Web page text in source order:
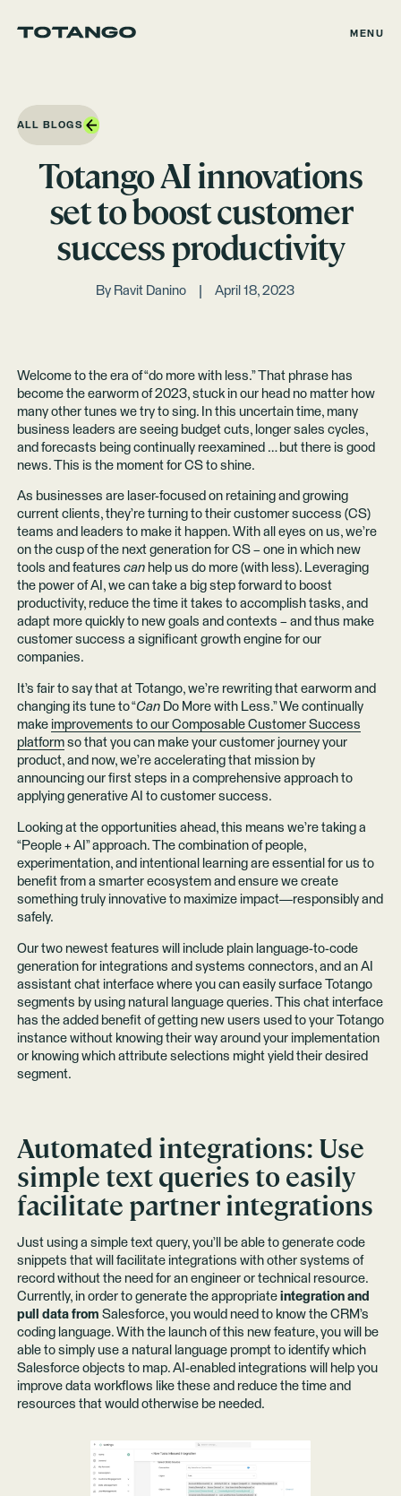
MENU
ALL BLOGS
Totango AI innovations
set to boost customer
success productivity
By Ravit Danino April 18, 2023
Welcome to the era of “do more with less.” That phrase has
become the earworm of 2023, stuck in our head no matter how
many other tunes we try to sing. In this uncertain time, many
business leaders are seeing budget cuts, longer sales cycles,
and forecasts being continually reexamined … but there is good
news. This is the moment for CS to shine.
As businesses are laser-focused on retaining and growing
current clients, they’re turning to their customer success (CS)
teams and leaders to make it happen. With all eyes on us, we’re
on the cusp of the next generation for CS – one in which new
tools and features canhelp us do more (with less). Leveraging
the power of AI, we can take a big step forward to boost
productivity, reduce the time it takes to accomplish tasks, and
adapt more quickly to new goals and contexts – and thus make
customer success a significant growth engine for our
companies.
It’s fair to say that at Totango, we’re rewriting that earworm and
changing its tune to “CanDo More with Less.” We continually
make improvements to our Composable Customer Success
platformso that you can make your customer journey your
product, and now, we’re accelerating that mission by
announcing our first steps in a comprehensive approach to
applying generative AI to customer success.
Looking at the opportunities ahead, this means we’re taking a
“People + AI” approach. The combination of people,
experimentation, and intentional learning are essential for us to
benefit from a smarter ecosystem and ensure we create
something truly innovative to maximize impact—responsibly and
safely.
Our two newest features will include plain language-to-code
generation for integrations and systems connectors, and an AI
assistant chat interface where you can easily surface Totango
segments by using natural language queries. This chat interface
has the added benefit of getting new users used to your Totango
instance without knowing their way around your implementation
or knowing which attribute selections might yield their desired
segment.
Automated integrations: Use
simple text queries to easily
facilitate partner integrations
Just using a simple text query, you’ll be able to generate code
snippets that will facilitate integrations with other systems of
record without the need for an engineer or technical resource.
Currently, in order to generate the appropriate integration and
pull data from Salesforce, you would need to know the CRM’s
coding language. With the launch of this new feature, you will be
able to simply use a natural language prompt to identify which
Salesforce objects to map. AI-enabled integrations will help you
improve data workflows like these and reduce the time and
resources that would otherwise be needed.